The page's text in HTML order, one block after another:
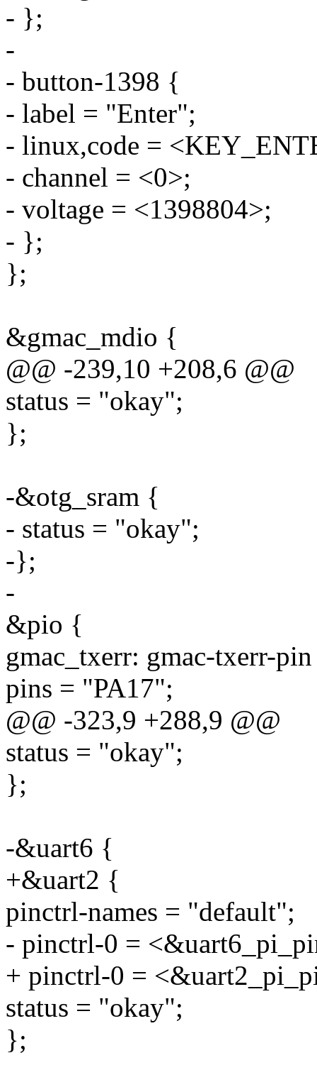
- };
-
- button-1398 {
- label = "Enter";
- linux,code =
- channel = <0>;
- voltage = <1398804>;
- };
};
&gmac_mdio {
@@ -239,10 +208,6 @@
status = "okay";
};
-&otg_sram {
- status = "okay";
-};
-
&pio {
gmac_txerr: gmac-txerr-
pins = "PA17";
@@ -323,9 +288,9 @@
status = "okay";
};
-&uart6 {
+&uart2 {
pinctrl-names = "default";
- pinctrl-0 =
+ pinctrl-0 =
status = "okay";
};